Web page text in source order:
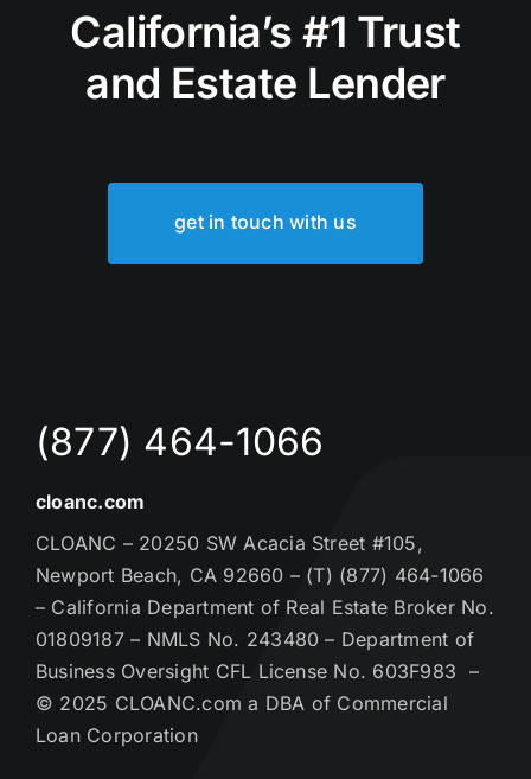
California’s #1 Trust
and Estate Lender
get in touch with us
(877) 464-1066
cloanc.com
CLOANC – 20250 SW Acacia Street #105,
Newport Beach, CA 92660 – (T) (877) 464-1066
– California Department of Real Estate Broker No.
01809187 – NMLS No. 243480 – Department of
Business Oversight CFL License No. 603F983 –
© 2025 CLOANC.com a DBA of Commercial
Loan Corporation